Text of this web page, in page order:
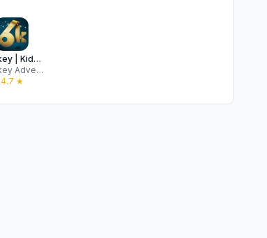
Bentkey | Kids Entertainment
Bentkey Adventures
4.7 ★